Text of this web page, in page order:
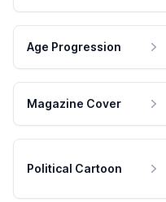
Age Progression
Magazine Cover
Political Cartoon